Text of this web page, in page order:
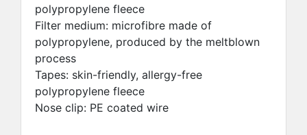
polypropylene fleece
Filter medium: microfibre made of
polypropylene, produced by the meltblown
process
Tapes: skin-friendly, allergy-free
polypropylene fleece
Nose clip: PE coated wire